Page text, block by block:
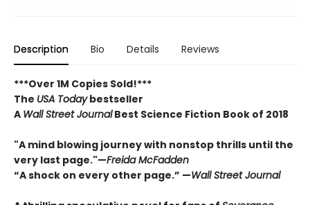
Description Bio Details Reviews
***Over 1M Copies Sold!***
The USA Todaybestseller
A Wall Street JournalBest Science Fiction Book of 2018
"A mind blowing journey with nonstop thrills until the
very last page."—Freida McFadden
“A shock on every other page.” —Wall Street Journal